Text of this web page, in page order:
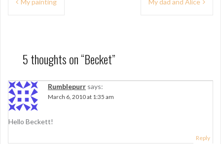
a
v
i
g
5 thoughts on “Becket”
Rumblepurr says:
March 6, 2010 at 1:35 am
Hello Beckett!
Reply